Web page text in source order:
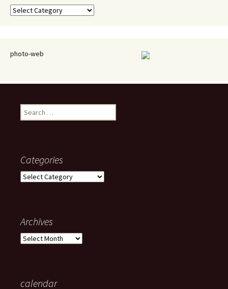
Categories
photo-web
Search
for:
Categories
Categories
Archives
Archives
calendar